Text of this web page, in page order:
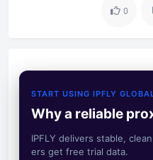
0
START USING IPFLY
Why a reliable
IPFLY delivers stable,
ers get free trial data.